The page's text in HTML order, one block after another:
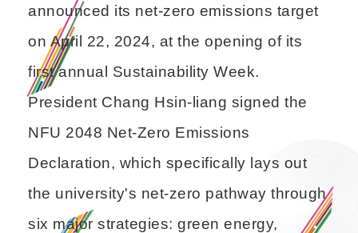
announced its net-zero emissions target
on April 22, 2024, at the opening of its
first annual Sustainability Week.
President Chang Hsin-liang signed the
NFU 2048 Net-Zero Emissions
Declaration, which specifically lays out
the university's net-zero pathway through
six major strategies: green energy,